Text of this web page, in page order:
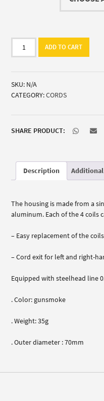
RST
leader
ADD TO CART
SKU: N/A
CATEGORY:CORDS
SHARE PRODUCT:
Description
The housing is made from a
aluminum. Each of the 4 coils
– Easy replacement of the coils
– Cord exit for left and right-
Equipped with steelhead line
. Color: gunsmoke
. Weight: 35g
. Outer diameter : 70mm